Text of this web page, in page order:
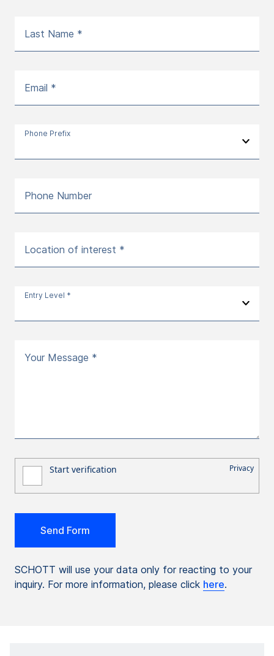
Last Name *
Email *
Phone Prefix
Phone Number
Location of interest *
Entry Level *
Your Message *
SCHOTT will use your data only for reacting to your
inquiry. For more information, please click here.